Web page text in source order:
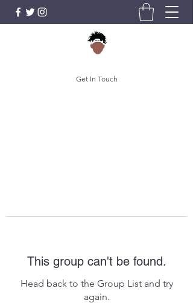
Get In Touch
This group can't be found.
Head back to the Group List and try
again.